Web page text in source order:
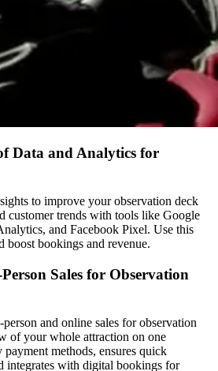
Data and Analytics for
to improve your observation deck
customer trends with tools like Google
and Facebook Pixel. Use this
boost bookings and revenue.
Sales for Observation
and online sales for observation
of your whole attraction on one
methods, ensures quick
integrates with digital bookings for